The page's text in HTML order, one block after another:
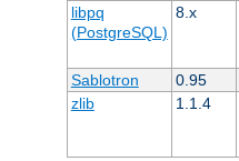
libpq
(PostgreSQL)
8.x
Sablotron 0.95
zlib
1.1.4